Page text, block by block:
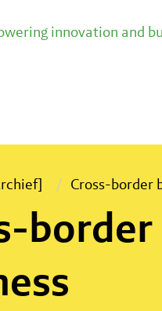
their strength
innovation and
Cross-border
border